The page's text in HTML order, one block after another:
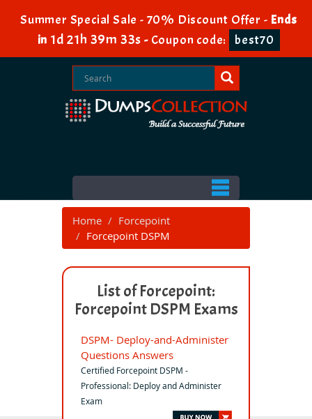
Summer Special Sale - 70% Discount Offer - Ends
in 1d 21h 39m 33s - Coupon code: best70
Home
Forcepoint
Forcepoint DSPM
List of Forcepoint:
Forcepoint DSPM Exams
DSPM- Deploy-and-Administer
Questions Answers
Certified Forcepoint DSPM -
Professional: Deploy and Administer
Exam